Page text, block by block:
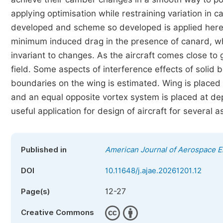
applying optimisation while restraining variation in
developed and scheme so developed is applied
minimum induced drag in the presence of canard,
invariant to changes. As the aircraft comes close
field. Some aspects of interference effects of solid
boundaries on the wing is estimated. Wing is
and an equal opposite vortex system is placed at
useful application for design of aircraft for several
Published in American Journal of Aerospace
DOI 10.11648/j.ajae.20261201.12
Page(s) 12-27
Creative Commons